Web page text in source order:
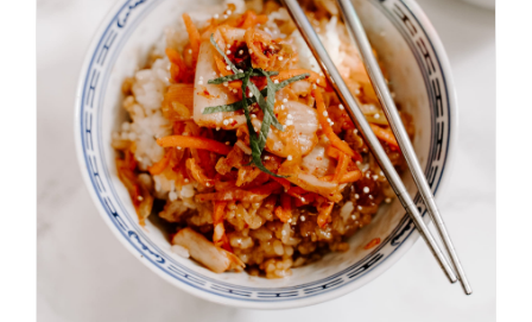
ADD TO BASKET / DETAILS